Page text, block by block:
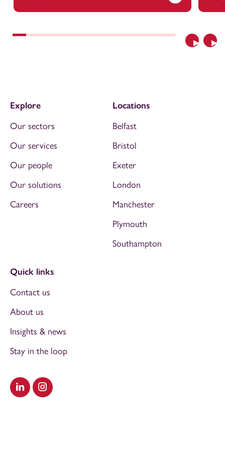
Previous
Visit our LinkedIn
Visit our Instagram
Explore
Our sectors
Our services
Our people
Our solutions
Careers
Locations
Belfast
Bristol
Exeter
London
Manchester
Plymouth
Southampton
Quick links
Contact us
About us
Insights & news
Stay in the loop